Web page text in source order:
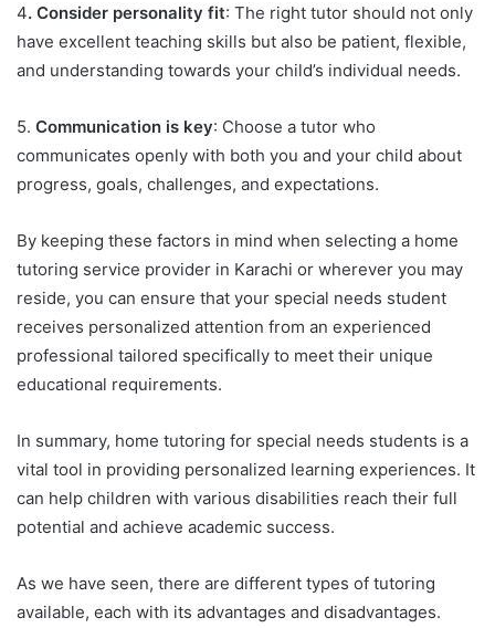
4. Consider personality fit: The right tutor should not only
have excellent teaching skills but also be patient, flexible,
and understanding towards your child’s individual needs.
5. Communication is key: Choose a tutor who
communicates openly with both you and your child about
progress, goals, challenges, and expectations.
By keeping these factors in mind when selecting a home
tutoring service provider in Karachi or wherever you may
reside, you can ensure that your special needs student
receives personalized attention from an experienced
professional tailored specifically to meet their unique
educational requirements.
In summary, home tutoring for special needs students is a
vital tool in providing personalized learning experiences. It
can help children with various disabilities reach their full
potential and achieve academic success.
As we have seen, there are different types of tutoring
available, each with its advantages and disadvantages.